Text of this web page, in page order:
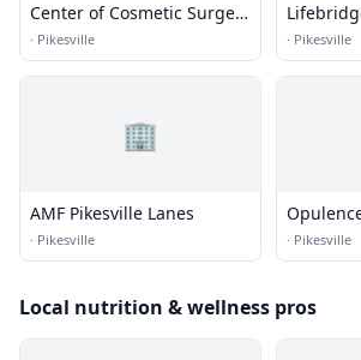
Center of Cosmetic Surgery
of medispa
· Pikesville
Fitness
· Pikesville
🏢
AMF Pikesville Lanes
· Pikesville · Pikesville
Local nutrition & wellness pros